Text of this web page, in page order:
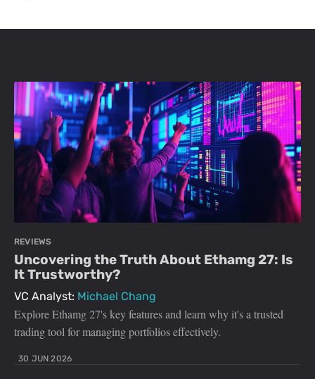
REVIEWS
Uncovering the Truth About Ethamg 27: Is
It Trustworthy?
VC Analyst: Michael Chang
Explore Ethamg 27's key features and learn why it's a trusted
trading tool for managing portfolios effectively.
30 JUN 2026